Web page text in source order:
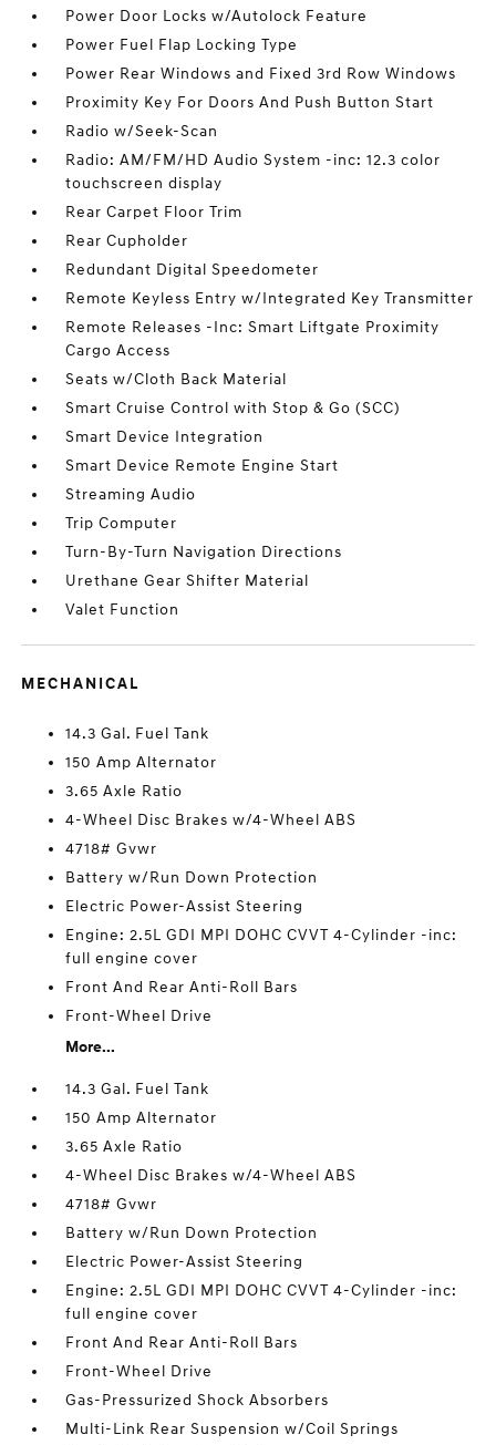
Power Door Locks w/Autolock Feature
Power Fuel Flap Locking Type
Power Rear Windows and Fixed 3rd Row Windows
Proximity Key For Doors And Push Button Start
Radio w/Seek-Scan
Radio: AM/FM/HD Audio System -inc: 12.3 color
touchscreen display
Rear Carpet Floor Trim
Rear Cupholder
Redundant Digital Speedometer
Remote Keyless Entry w/Integrated Key Transmitter
Remote Releases -Inc: Smart Liftgate Proximity
Cargo Access
Seats w/Cloth Back Material
Smart Cruise Control with Stop & Go (SCC)
Smart Device Integration
Smart Device Remote Engine Start
Streaming Audio
Trip Computer
Turn-By-Turn Navigation Directions
Urethane Gear Shifter Material
Valet Function
MECHANICAL
14.3 Gal. Fuel Tank
150 Amp Alternator
3.65 Axle Ratio
4-Wheel Disc Brakes w/4-Wheel ABS
4718# Gvwr
Battery w/Run Down Protection
Electric Power-Assist Steering
Engine: 2.5L GDI MPI DOHC CVVT 4-Cylinder -inc:
full engine cover
Front And Rear Anti-Roll Bars
Front-Wheel Drive
More...
14.3 Gal. Fuel Tank
150 Amp Alternator
3.65 Axle Ratio
4-Wheel Disc Brakes w/4-Wheel ABS
4718# Gvwr
Battery w/Run Down Protection
Electric Power-Assist Steering
Engine: 2.5L GDI MPI DOHC CVVT 4-Cylinder -inc:
full engine cover
Front And Rear Anti-Roll Bars
Front-Wheel Drive
Gas-Pressurized Shock Absorbers
Multi-Link Rear Suspension w/Coil Springs